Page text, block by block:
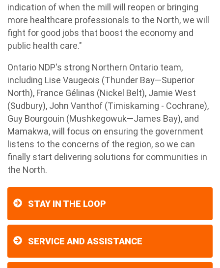
indication of when the mill will reopen or bringing
more healthcare professionals to the North, we will
fight for good jobs that boost the economy and
public health care."
Ontario NDP's strong Northern Ontario team,
including Lise Vaugeois (Thunder Bay—Superior
North), France Gélinas (Nickel Belt), Jamie West
(Sudbury), John Vanthof (Timiskaming - Cochrane),
Guy Bourgouin (Mushkegowuk—James Bay), and
Mamakwa, will focus on ensuring the government
listens to the concerns of the region, so we can
finally start delivering solutions for communities in
the North.
STAY IN THE LOOP
SERVICE AND ASSISTANCE